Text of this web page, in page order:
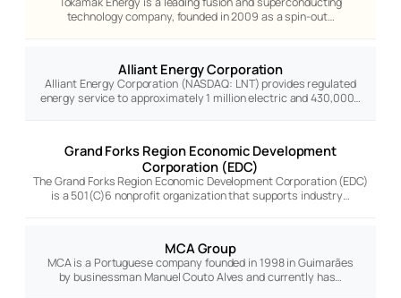
technology company, founded in 2009 as a spin-out…
Alliant Energy Corporation
Alliant Energy Corporation (NASDAQ: LNT) provides regulated
energy service to approximately 1 million electric and 430,000…
Grand Forks Region Economic Development
Corporation (EDC)
The Grand Forks Region Economic Development Corporation (EDC)
is a 501(C)6 nonprofit organization that supports industry…
MCA Group
MCA is a Portuguese company founded in 1998 in Guimarães
by businessman Manuel Couto Alves and currently has…